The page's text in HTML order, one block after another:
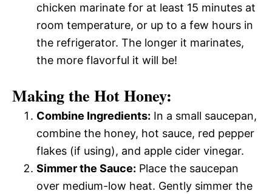
chicken marinate for at least 15 minutes at
room temperature, or up to a few hours in
the refrigerator. The longer it marinates,
the more flavorful it will be!
Making the Hot Honey:
Combine Ingredients: In a small saucepan,
combine the honey, hot sauce, red pepper
flakes (if using), and apple cider vinegar.
Simmer the Sauce: Place the saucepan
over medium-low heat. Gently simmer the